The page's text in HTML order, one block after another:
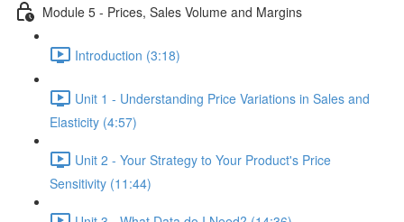
Module 5 - Prices, Sales Volume and Margins
Introduction (3:18)
Unit 1 - Understanding Price Variations in Sales and
Elasticity (4:57)
Unit 2 - Your Strategy to Your Product's Price
Sensitivity (11:44)